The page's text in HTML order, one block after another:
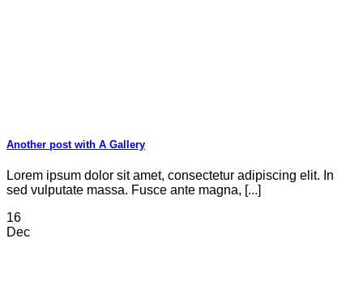
Another post with A Gallery
Lorem ipsum dolor sit amet, consectetur adipiscing elit. In
sed vulputate massa. Fusce ante magna, [...]
16
Dec